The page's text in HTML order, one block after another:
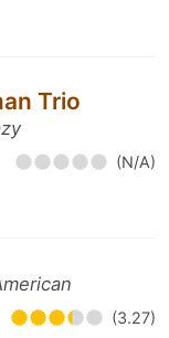
Trio
(N/A)
(3.27)